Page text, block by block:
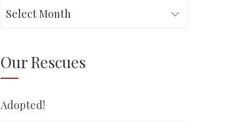
Adopted!
Our Rescues
Adopted!